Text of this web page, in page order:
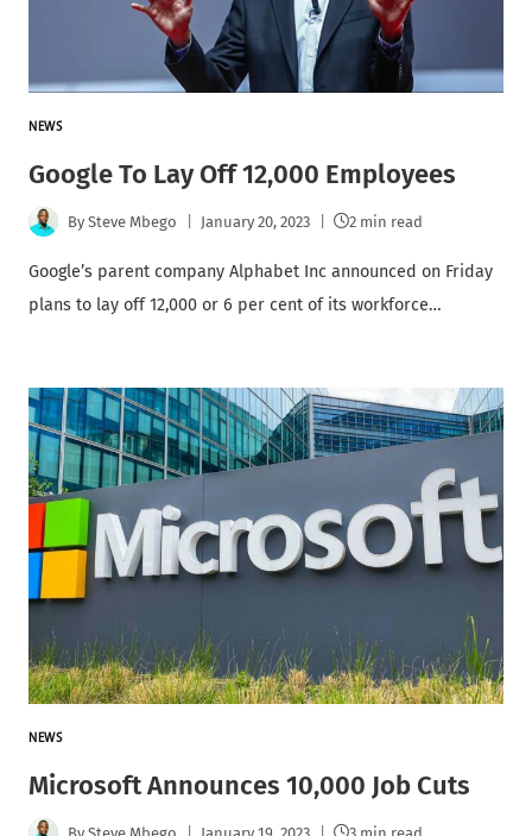
NEWS
Google To Lay Off 12,000 Employees
By Steve Mbego January 20, 2023 2 min read
Google’s parent company Alphabet Inc announced on Friday
plans to lay off 12,000 or 6 per cent of its workforce…
NEWS
Microsoft Announces 10,000 Job Cuts